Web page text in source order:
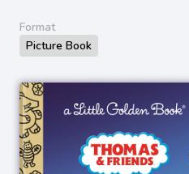
Format
Picture Book